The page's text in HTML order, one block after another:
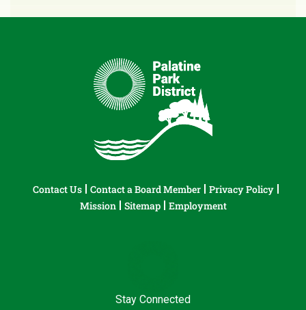
Contact Us Contact a Board Member
Privacy Policy
Mission
Sitemap Employment
Stay Connected